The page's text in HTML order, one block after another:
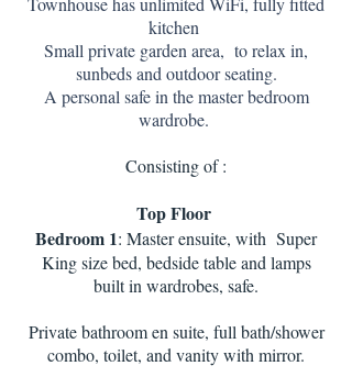
kitchen
Small private garden area, to relax in,
sunbeds and outdoor seating.
A personal safe in the master bedroom
wardrobe.
Consisting of :
Top Floor
Bedroom 1: Master ensuite, with Super
King size bed, bedside table and lamps
built in wardrobes, safe.
Private bathroom en suite, full bath/shower
combo, toilet, and vanity with mirror.